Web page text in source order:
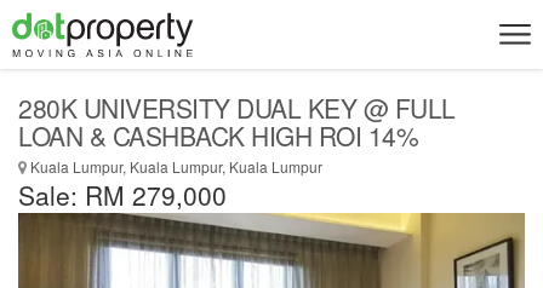
280K UNIVERSITY DUAL KEY @ FULL
LOAN & CASHBACK HIGH ROI 14%
Kuala Lumpur, Kuala Lumpur, Kuala Lumpur
Sale: RM 279,000